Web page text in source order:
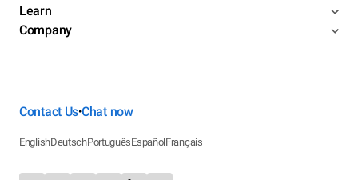
Learn
Company
Contact Us•Chat now
EnglishDeutschPortuguêsEspañolFrançais